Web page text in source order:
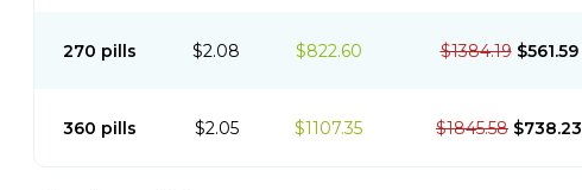
270 pills $2.08 $822.60 $1384.19 $561.59
360 pills $2.05 $1107.35 $1845.58 $738.23